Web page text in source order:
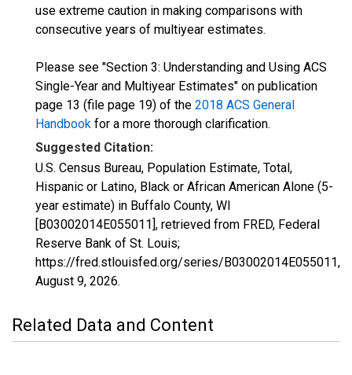
use extreme caution in making comparisons with
consecutive years of multiyear estimates.
Please see "Section 3: Understanding and Using ACS
Single-Year and Multiyear Estimates" on publication
page 13 (file page 19) of the 2018 ACS General
Handbook for a more thorough clarification.
Suggested Citation:
U.S. Census Bureau, Population Estimate, Total,
Hispanic or Latino, Black or African American Alone (5-
year estimate) in Buffalo County, WI
[B03002014E055011], retrieved from FRED, Federal
Reserve Bank of St. Louis;
https://fred.stlouisfed.org/series/B03002014E055011,
August 9, 2026.
Related Data and Content